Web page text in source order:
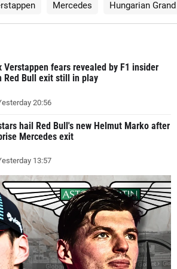
Mercedes Hungarian
Verstappen fears revealed by F1 insider
Red Bull exit still in play
20:56
hail Red Bull's new Helmut Marko after
Mercedes exit
13:57